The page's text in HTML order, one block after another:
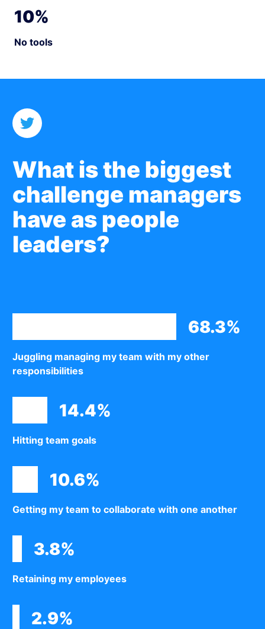
10%
No tools
What is the biggest
challenge managers
have as people
leaders?
68.3%
Juggling managing my team with my other
responsibilities
14.4%
Hitting team goals
10.6%
Getting my team to collaborate with one another
3.8%
Retaining my employees
2.9%